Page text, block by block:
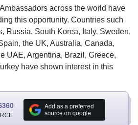
across the world have
this opportunity. Countries such
Russia, South Korea, Italy, Sweden,
the UK, Australia, Canada,
UAE, Argentina, Brazil, Greece,
have shown interest in this
Add as a preferred
source on google